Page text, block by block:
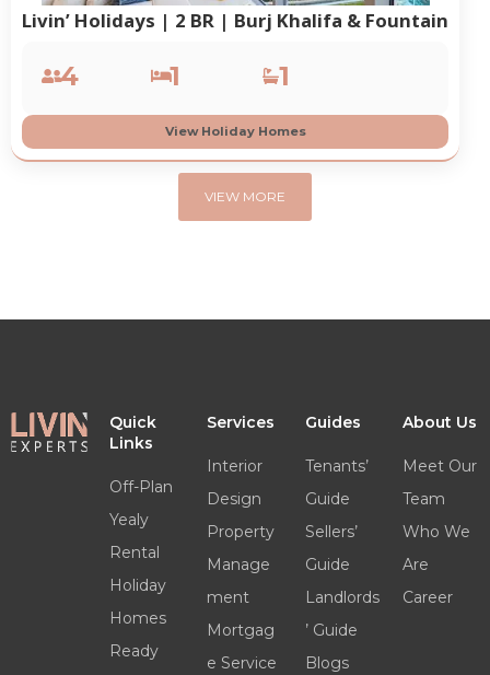
Livin’ Holidays | 2 BR | Burj Khalifa & Fountain
4 1 1
View Holiday Homes
VIEW MORE
Quick
Links
Off-Plan
Yealy
Rental
Holiday
Homes
Ready
Services
Interior
Design
Property
Manage
ment
Mortgag
e Service
Guides
Tenants’
Guide
Sellers’
Guide
Landlords
’ Guide
Blogs
About Us
Meet Our
Team
Who We
Are
Career